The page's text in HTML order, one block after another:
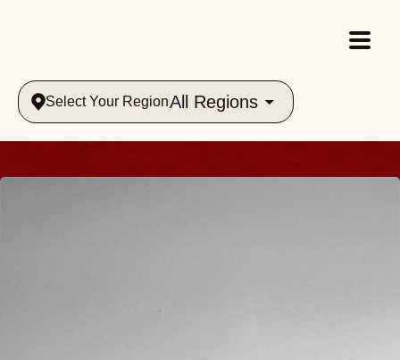
Select Your RegionAll Regions